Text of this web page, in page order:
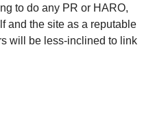
to do any PR or HARO,
and the site as a reputable
will be less-inclined to link